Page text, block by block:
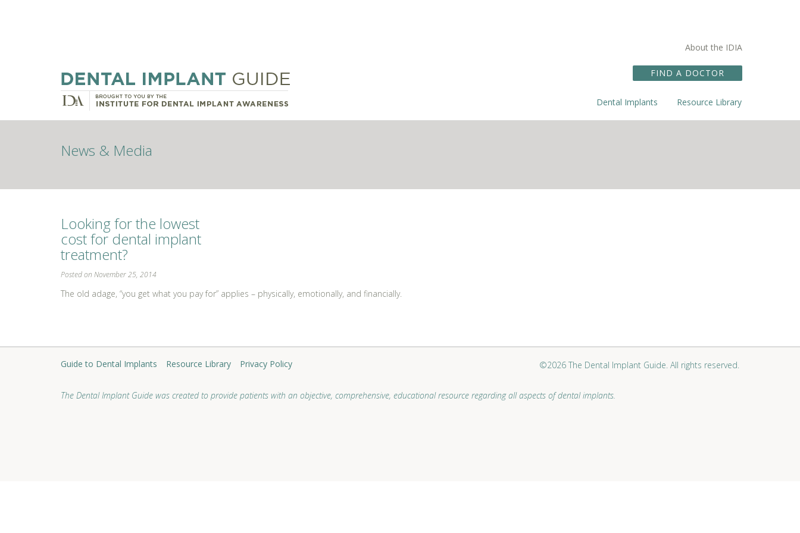
About the IDIA
FIND A DOCTOR
Dental Implants Resource Library
News & Media
Looking for the lowest
cost for dental implant
treatment?
Posted on November 25, 2014
The old adage, “you get what you pay for” applies – physically, emotionally, and financially.
Guide to Dental Implants Resource Library Privacy Policy ©2026 The Dental Implant Guide. All rights reserved.
The Dental Implant Guide was created to provide patients with an objective, comprehensive, educational resource regarding all aspects of dental implants.